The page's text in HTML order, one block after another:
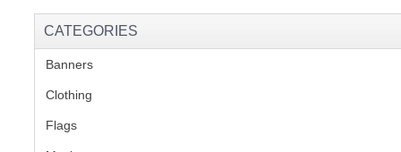
CATEGORIES
Banners
Clothing
Flags